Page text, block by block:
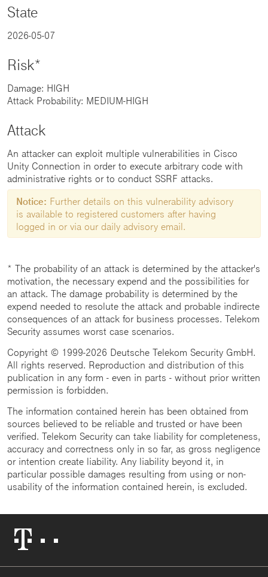
State
2026-05-07
Risk*
Damage: HIGH
Attack Probability: MEDIUM-HIGH
Attack
An attacker can exploit multiple vulnerabilities in Cisco
Unity Connection in order to execute arbitrary code with
administrative rights or to conduct SSRF attacks.
Notice: Further details on this vulnerability advisory
is available to registered customers after having
logged in or via our daily advisory email.
* The probability of an attack is determined by the attacker's
motivation, the necessary expend and the possibilities for
an attack. The damage probability is determined by the
expend needed to resolute the attack and probable indirecte
consequences of an attack for business processes. Telekom
Security assumes worst case scenarios.
Copyright © 1999-2026 Deutsche Telekom Security GmbH.
All rights reserved. Reproduction and distribution of this
publication in any form - even in parts - without prior written
permission is forbidden.
The information contained herein has been obtained from
sources believed to be reliable and trusted or have been
verified. Telekom Security can take liability for completeness,
accuracy and correctness only in so far, as gross negligence
or intention create liability. Any liability beyond it, in
particular possible damages resulting from using or non-
usability of the information contained herein, is excluded.
Logo